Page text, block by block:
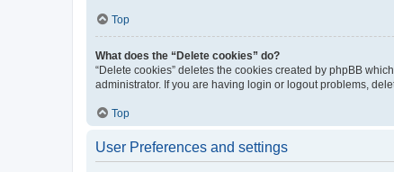
Top
What does the “Delete cookies” do?
“Delete cookies” deletes the cookies created by phpBB
administrator. If you are having login or logout problems,
Top
User Preferences and settings